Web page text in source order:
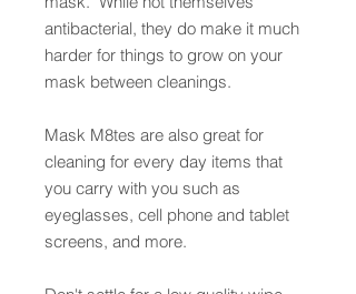
antibacterial, they do make it much
harder for things to grow on your
mask between cleanings.
Mask M8tes are also great for
cleaning for every day items that
you carry with you such as
eyeglasses, cell phone and tablet
screens, and more.